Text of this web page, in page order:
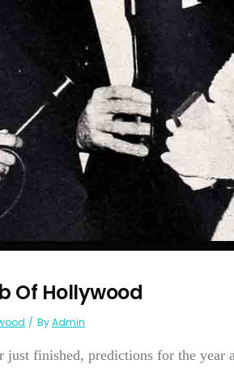
Of Hollywood
ByAdmin
just finished, predictions for the year